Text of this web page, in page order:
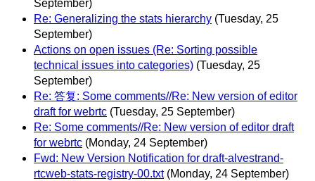
September)
Re: Generalizing the stats hierarchy (Tuesday, 25
September)
Actions on open issues (Re: Sorting possible
technical issues into categories) (Tuesday, 25
September)
Re: 答复: Some comments//Re: New version of editor
draft for webrtc (Tuesday, 25 September)
Re: Some comments//Re: New version of editor draft
for webrtc (Monday, 24 September)
Fwd: New Version Notification for draft-alvestrand-
rtcweb-stats-registry-00.txt (Monday, 24 September)